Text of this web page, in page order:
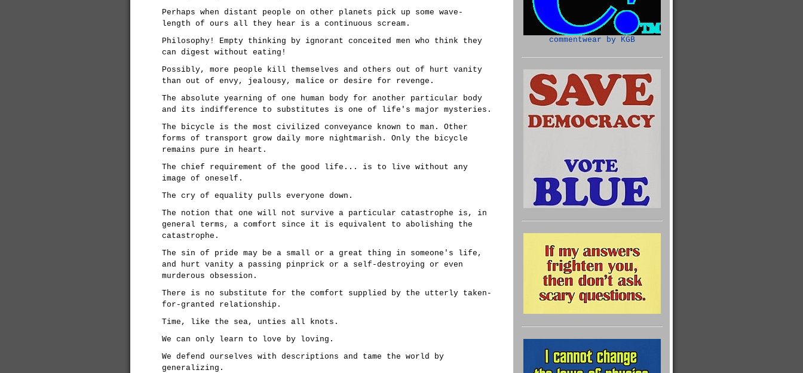
Perhaps when distant people on other planets pick up some wave-
length of ours all they hear is a continuous scream.
Philosophy! Empty thinking by ignorant conceited men who think they
can digest without eating!
Possibly, more people kill themselves and others out of hurt vanity
than out of envy, jealousy, malice or desire for revenge.
The absolute yearning of one human body for another particular body
and its indifference to substitutes is one of life's major mysteries.
The bicycle is the most civilized conveyance known to man. Other
forms of transport grow daily more nightmarish. Only the bicycle
remains pure in heart.
The chief requirement of the good life... is to live without any
image of oneself.
The cry of equality pulls everyone down.
The notion that one will not survive a particular catastrophe is, in
general terms, a comfort since it is equivalent to abolishing the
catastrophe.
The sin of pride may be a small or a great thing in someone's life,
and hurt vanity a passing pinprick or a self-destroying or even
murderous obsession.
There is no substitute for the comfort supplied by the utterly taken-
for-granted relationship.
Time, like the sea, unties all knots.
We can only learn to love by loving.
We defend ourselves with descriptions and tame the world by
generalizing.
commentwear by KGB